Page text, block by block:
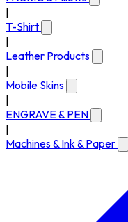
T-Shirt
Leather Products
Mobile Skins
ENGRAVE & PEN
Machines & Ink & Paper